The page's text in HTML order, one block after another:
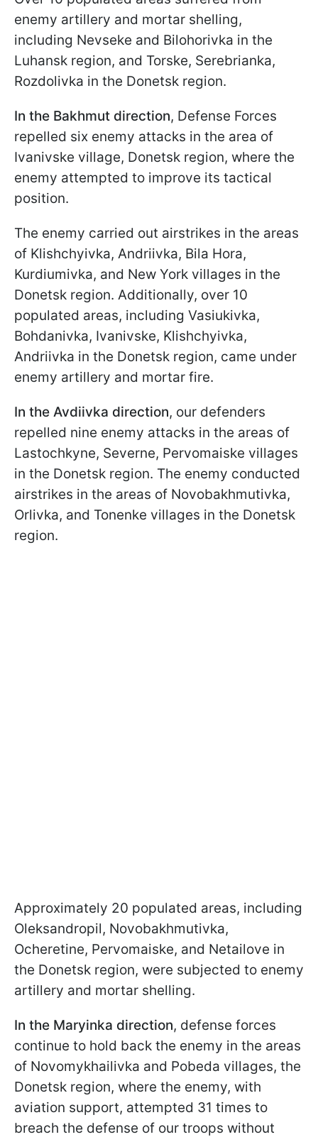
enemy artillery and mortar shelling,
including Nevseke and Bilohorivka in the
Luhansk region, and Torske, Serebrianka,
Rozdolivka in the Donetsk region.
In the Bakhmut direction, Defense Forces
repelled six enemy attacks in the area of
Ivanivske village, Donetsk region, where the
enemy attempted to improve its tactical
position.
The enemy carried out airstrikes in the areas
of Klishchyivka, Andriivka, Bila Hora,
Kurdiumivka, and New York villages in the
Donetsk region. Additionally, over 10
populated areas, including Vasiukivka,
Bohdanivka, Ivanivske, Klishchyivka,
Andriivka in the Donetsk region, came under
enemy artillery and mortar fire.
In the Avdiivka direction, our defenders
repelled nine enemy attacks in the areas of
Lastochkyne, Severne, Pervomaiske villages
in the Donetsk region. The enemy conducted
airstrikes in the areas of Novobakhmutivka,
Orlivka, and Tonenke villages in the Donetsk
region.
Approximately 20 populated areas, including
Oleksandropil, Novobakhmutivka,
Ocheretine, Pervomaiske, and Netailove in
the Donetsk region, were subjected to enemy
artillery and mortar shelling.
In the Maryinka direction, defense forces
continue to hold back the enemy in the areas
of Novomykhailivka and Pobeda villages, the
Donetsk region, where the enemy, with
aviation support, attempted 31 times to
breach the defense of our troops without